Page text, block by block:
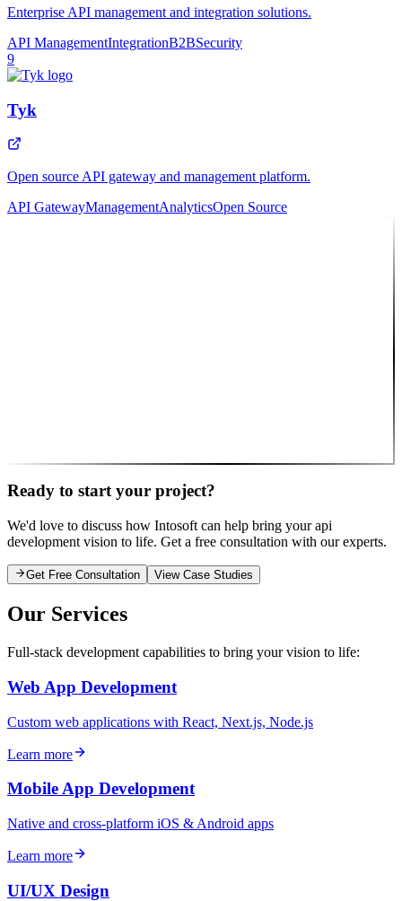
Enterprise API management and integration solutions.
API ManagementIntegrationB2BSecurity
9
Tyk
Open source API gateway and management platform.
API GatewayManagementAnalyticsOpen Source
Ready to start your project?
We'd love to discuss how Intosoft can help bring your api
development vision to life. Get a free consultation with our experts.
Get Free Consultation View Case Studies
Our Services
Full-stack development capabilities to bring your vision to life:
Web App Development
Custom web applications with React, Next.js, Node.js
Learn more
Mobile App Development
Native and cross-platform iOS & Android apps
Learn more
UI/UX Design